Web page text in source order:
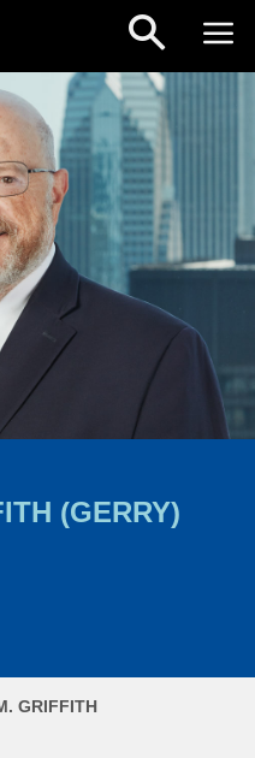
(GERRY)
GRIFFITH